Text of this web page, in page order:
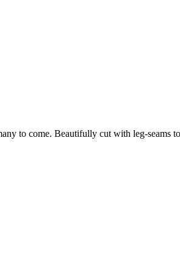
to come. Beautifully cut with leg-seams